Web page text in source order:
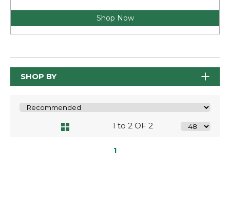
Shop Now
SHOP BY
1 to 2 OF 2
1